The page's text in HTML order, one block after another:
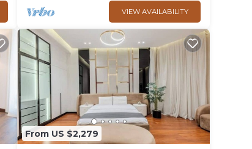
VIEW AVAILABILITY
From US $2,279